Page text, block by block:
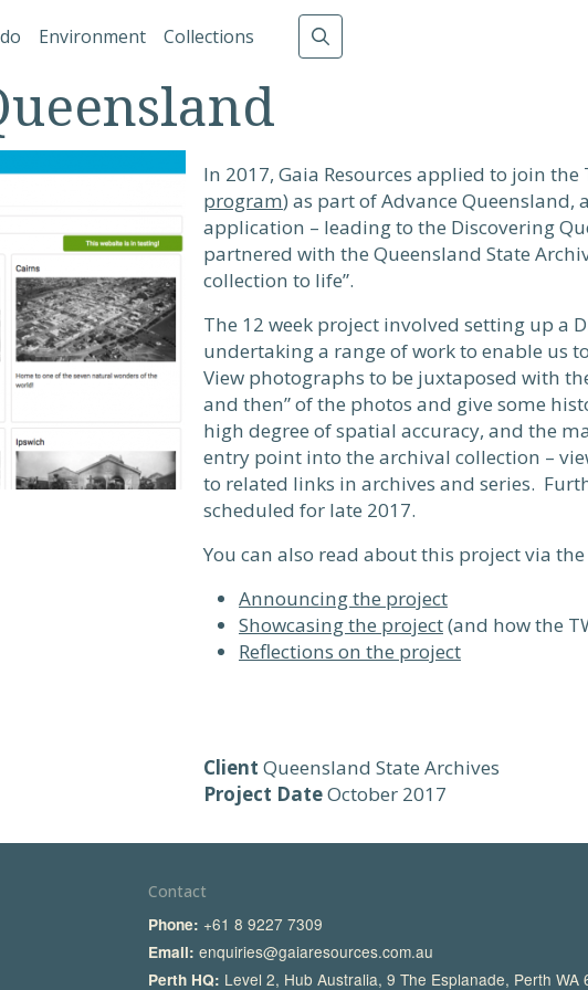
Environment Collections
In 2017, Gaia Resources applied to join
program) as part of Advance Queensland,
application – leading to the Discovering
partnered with the Queensland State
collection to life”.
The 12 week project involved setting up a
undertaking a range of work to enable us
View photographs to be juxtaposed with
and then” of the photos and give some
high degree of spatial accuracy, and the
entry point into the archival collection –
to related links in archives and series.
scheduled for late 2017.
You can also read about this project via
Announcing the project
Showcasing the project(and how the
Reflections on the project
Client Queensland State Archives
Project DateOctober 2017
Contact
Phone: +61 8 9227 7309
Email: enquiries@gaiaresources.com.au
Perth HQ: Level 2, Hub Australia, 9 The Esplanade, Perth WA